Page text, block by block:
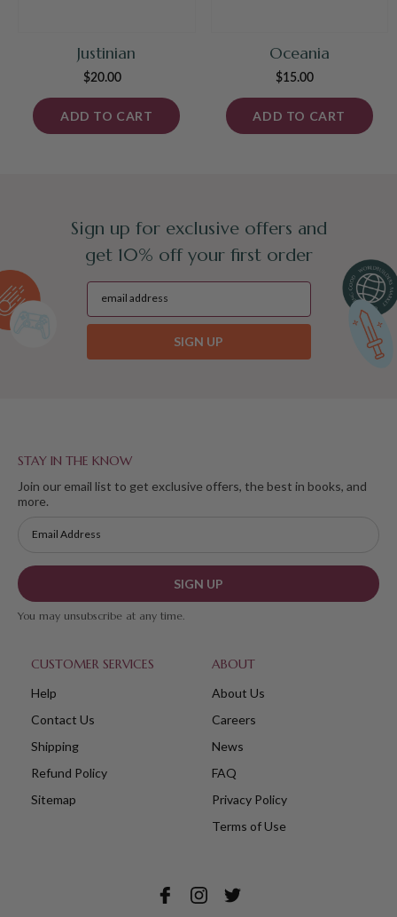
Justinian
Regular
price
$20.00
ADD TO CART
Oceania
Regular
price
$15.00
ADD TO CART
Sign up for exclusive offers and
get 10% off your first order
SIGN UP
CUSTOMER SERVICES
Help
Contact Us
Shipping
Refund Policy
Sitemap
ABOUT
About Us
Careers
News
FAQ
Privacy Policy
Terms of Use
STAY IN THE KNOW
Join our email list to get exclusive offers, the best in books, and
more.
SIGN UP
You may unsubscribe at any time.